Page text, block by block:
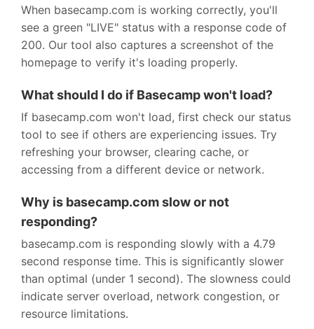
When basecamp.com is working correctly, you'll
see a green "LIVE" status with a response code of
200. Our tool also captures a screenshot of the
homepage to verify it's loading properly.
What should I do if Basecamp won't load?
If basecamp.com won't load, first check our status
tool to see if others are experiencing issues. Try
refreshing your browser, clearing cache, or
accessing from a different device or network.
Why is basecamp.com slow or not
responding?
basecamp.com is responding slowly with a 4.79
second response time. This is significantly slower
than optimal (under 1 second). The slowness could
indicate server overload, network congestion, or
resource limitations.